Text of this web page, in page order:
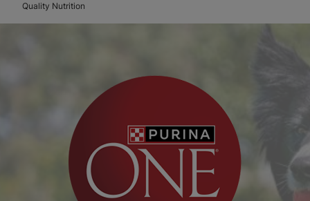
Quality Nutrition